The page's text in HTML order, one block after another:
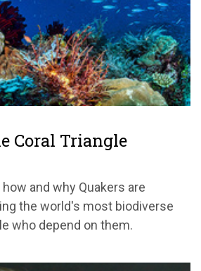
Coral Triangle
and why Quakers are
the world's most biodiverse
who depend on them.